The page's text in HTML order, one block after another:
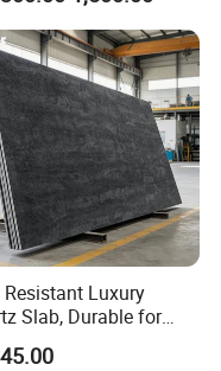
Worktop Stone
Countertops
Resistant Luxury
Slab, Durable for
Cooking Countertop